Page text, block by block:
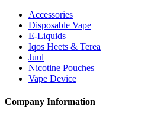
Accessories
Disposable Vape
E-Liquids
Iqos Heets & Terea
Juul
Nicotine Pouches
Vape Device
Company Information